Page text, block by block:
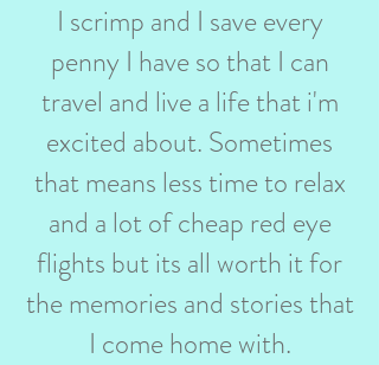
I scrimp and I save every
penny I have so that I can
travel and live a life that i'm
excited about. Sometimes
that means less time to relax
and a lot of cheap red eye
flights but its all worth it for
the memories and stories that
I come home with.